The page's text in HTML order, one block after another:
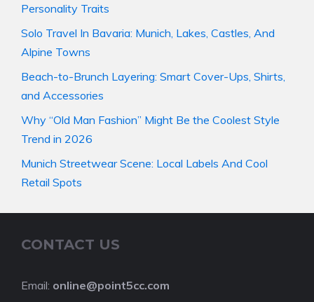
Personality Traits
Solo Travel In Bavaria: Munich, Lakes, Castles, And
Alpine Towns
Beach-to-Brunch Layering: Smart Cover-Ups, Shirts,
and Accessories
Why “Old Man Fashion” Might Be the Coolest Style
Trend in 2026
Munich Streetwear Scene: Local Labels And Cool
Retail Spots
CONTACT US
Email: online@point5cc.com